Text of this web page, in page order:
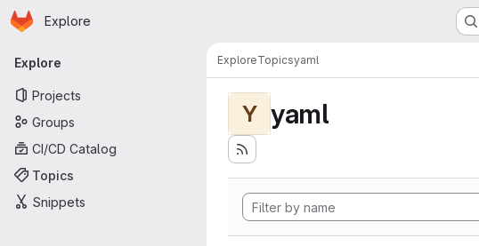
Skip to main content
Homepage
Explore
Primary navigation
Explore
Projects
Groups
CI/CD Catalog
Topics
Snippets
ExploreTopicsyaml
Y yaml